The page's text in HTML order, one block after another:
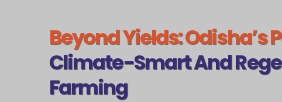
Beyond Yields: Odisha’s
Climate-Smart And
Farming